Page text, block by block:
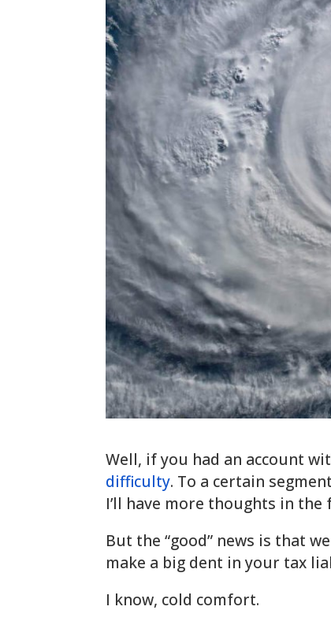
Well, if you had an account
difficulty. To a certain
I’ll have more thoughts in
But the “good” news is that
make a big dent in your tax
I know, cold comfort.